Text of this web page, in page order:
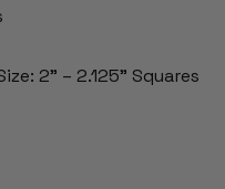
2" – 2.125" Squares